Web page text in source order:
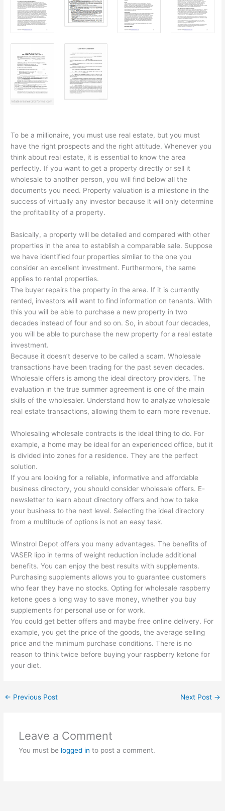
To be a millionaire, you must use real estate, but you must
have the right prospects and the right attitude. Whenever you
think about real estate, it is essential to know the area
perfectly. If you want to get a property directly or sell it
wholesale to another person, you will find below all the
documents you need. Property valuation is a milestone in the
success of virtually any investor because it will only determine
the profitability of a property.
Basically, a property will be detailed and compared with other
properties in the area to establish a comparable sale. Suppose
we have identified four properties similar to the one you
consider an excellent investment. Furthermore, the same
applies to rental properties.
The buyer repairs the property in the area. If it is currently
rented, investors will want to find information on tenants. With
this you will be able to purchase a new property in two
decades instead of four and so on. So, in about four decades,
you will be able to purchase the new property for a real estate
investment.
Because it doesn’t deserve to be called a scam. Wholesale
transactions have been trading for the past seven decades.
Wholesale offers is among the ideal directory providers. The
evaluation in the true summer agreement is one of the main
skills of the wholesaler. Understand how to analyze wholesale
real estate transactions, allowing them to earn more revenue.
Wholesaling wholesale contracts is the ideal thing to do. For
example, a home may be ideal for an experienced office, but it
is divided into zones for a residence. They are the perfect
solution.
If you are looking for a reliable, informative and affordable
business directory, you should consider wholesale offers. E-
newsletter to learn about directory offers and how to take
your business to the next level. Selecting the ideal directory
from a multitude of options is not an easy task.
Winstrol Depot offers you many advantages. The benefits of
VASER lipo in terms of weight reduction include additional
benefits. You can enjoy the best results with supplements.
Purchasing supplements allows you to guarantee customers
who fear they have no stocks. Opting for wholesale raspberry
ketone goes a long way to save money, whether you buy
supplements for personal use or for work.
You could get better offers and maybe free online delivery. For
example, you get the price of the goods, the average selling
price and the minimum purchase conditions. There is no
reason to think twice before buying your raspberry ketone for
your diet.
← Previous Post Next Post →
Leave a Comment
You must be logged in to post a comment.